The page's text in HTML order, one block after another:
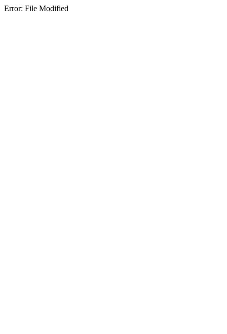
Error: File Modified